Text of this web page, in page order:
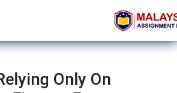
Only On